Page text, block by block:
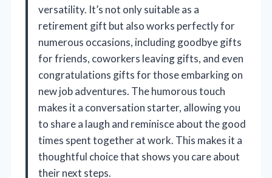
versatility. It’s not only suitable as a
retirement gift but also works perfectly for
numerous occasions, including goodbye gifts
for friends, coworkers leaving gifts, and even
congratulations gifts for those embarking on
new job adventures. The humorous touch
makes it a conversation starter, allowing you
to share a laugh and reminisce about the good
times spent together at work. This makes it a
thoughtful choice that shows you care about
their next steps.